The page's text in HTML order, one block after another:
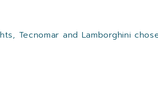
Tecnomar and Lamborghini